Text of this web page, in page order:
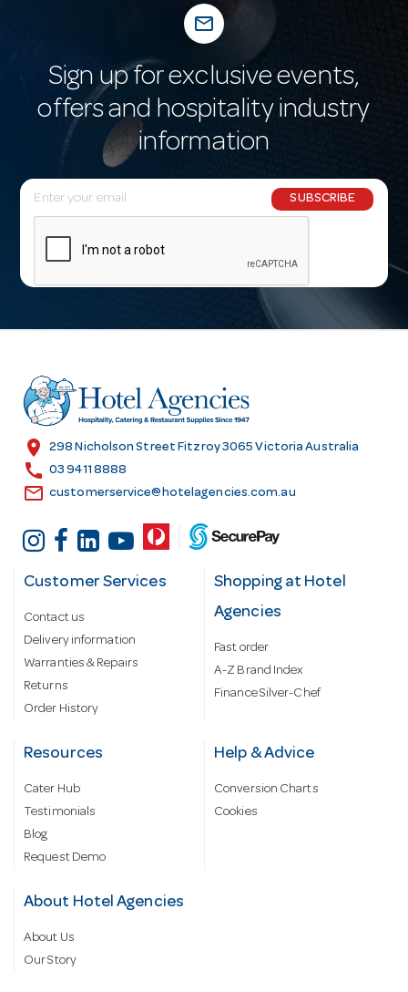
mail_outline
Sign up for exclusive events,
offers and hospitality industry
information
E
m
l
r
e
s
SUBSCRIBE
location_on 298 Nicholson Street Fitzroy 3065 Victoria Australia
call 03 9411 8888
email customerservice@hotelagencies.com.au
Customer Services
Contact us
Delivery information
Warranties & Repairs
Returns
Order History
Shopping at Hotel
Agencies
Fast order
A-Z Brand Index
Finance Silver-Chef
Resources
Cater Hub
Testimonials
Blog
Request Demo
Help & Advice
Conversion Charts
Cookies
About Hotel Agencies
About Us
Our Story